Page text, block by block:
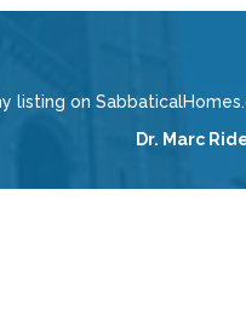
on
Dr. Marc